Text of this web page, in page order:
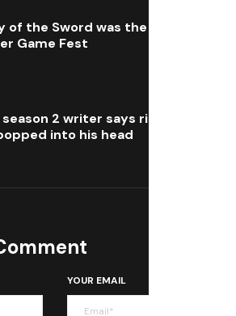
of the Sword was the best thing
Game Fest
2 writer says ridiculed
into his head
YOUR EMAIL